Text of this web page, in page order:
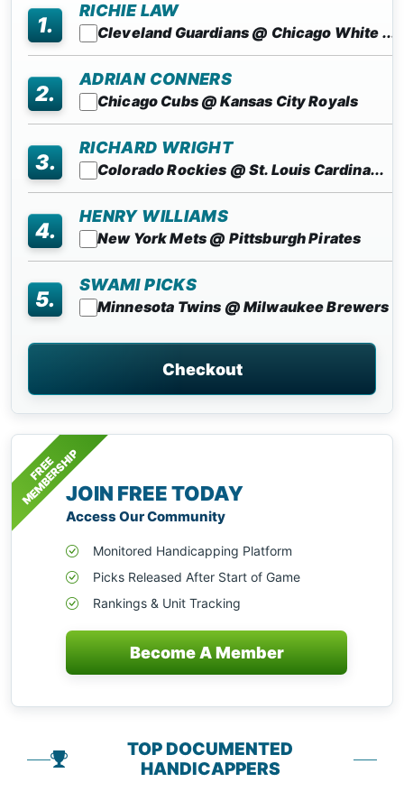
1.
RICHIE LAW
Cleveland Guardians @ Chicago White ...
2.
ADRIAN CONNERS
Chicago Cubs @ Kansas City Royals
3.
RICHARD WRIGHT
Colorado Rockies @ St. Louis Cardina...
4.
HENRY WILLIAMS
New York Mets @ Pittsburgh Pirates
5.
SWAMI PICKS
Minnesota Twins @ Milwaukee Brewers
Checkout
FREE
MEMBERSHIPJOIN FREE TODAY
Access Our Community
Monitored Handicapping Platform
Picks Released After Start of Game
Rankings & Unit Tracking
Become A Member
TOP DOCUMENTED
HANDICAPPERS